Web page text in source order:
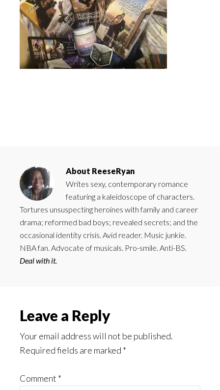
About ReeseRyan
Writes sexy, contemporary romance
featuring a kaleidoscope of characters.
Tortures unsuspecting heroines with family and career
drama; reformed bad boys; revealed secrets; and the
occasional identity crisis. Avid reader. Music junkie.
NBA fan. Advocate of musicals. Pro-smile. Anti-BS.
Deal with it.
Reader
Interactions
Leave a Reply
Your email address will not be published.
Required fields are marked *
Comment *